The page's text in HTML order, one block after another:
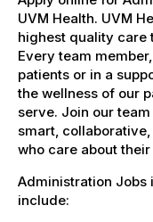
UVM Health. UVM
highest quality care
Every team
patients or in a
the wellness of our
serve. Join our
smart,
who care about
Administration Jobs
include: